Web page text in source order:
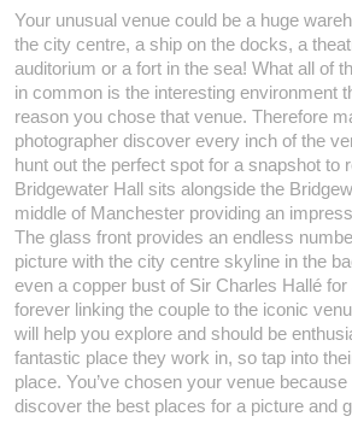
Your unusual venue could be a huge
the city centre, a ship on the docks, a
auditorium or a fort in the sea! What all of
in common is the interesting environment
reason you chose that venue. Therefore
photographer discover every inch of the
hunt out the perfect spot for a snapshot to
Bridgewater Hall sits alongside the
middle of Manchester providing an
The glass front provides an endless
picture with the city centre skyline in the
even a copper bust of Sir Charles Hallé
forever linking the couple to the iconic
will help you explore and should be
fantastic place they work in, so tap into
place. You’ve chosen your venue
discover the best places for a picture and